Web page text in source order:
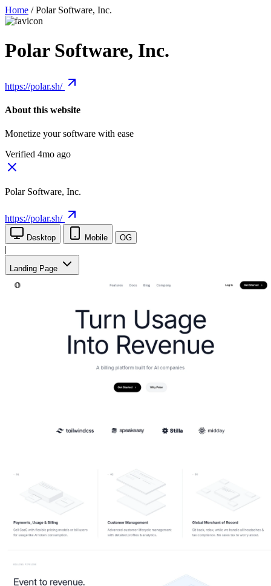
Home / Polar Software, Inc.
Polar Software, Inc.
https://polar.sh/
About this website
Monetize your software with ease
Verified 4mo ago
Polar Software, Inc.
https://polar.sh/
Desktop Mobile OG
|
Landing Page